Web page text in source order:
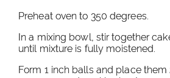
Preheat oven to 350 degrees.
In a mixing bowl, stir together
until mixture is fully moistened.
Form 1 inch balls and place them